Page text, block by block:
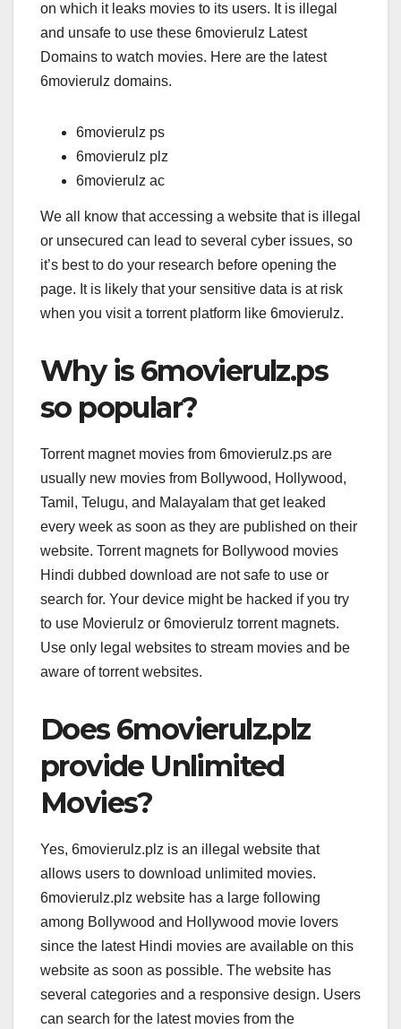
on which it leaks movies to its users. It is illegal
and unsafe to use these 6movierulz Latest
Domains to watch movies. Here are the latest
6movierulz domains.
6movierulz ps
6movierulz plz
6movierulz ac
We all know that accessing a website that is illegal
or unsecured can lead to several cyber issues, so
it’s best to do your research before opening the
page. It is likely that your sensitive data is at risk
when you visit a torrent platform like 6movierulz.
Why is 6movierulz.ps
so popular?
Torrent magnet movies from 6movierulz.ps are
usually new movies from Bollywood, Hollywood,
Tamil, Telugu, and Malayalam that get leaked
every week as soon as they are published on their
website. Torrent magnets for Bollywood movies
Hindi dubbed download are not safe to use or
search for. Your device might be hacked if you try
to use Movierulz or 6movierulz torrent magnets.
Use only legal websites to stream movies and be
aware of torrent websites.
Does 6movierulz.plz
provide Unlimited
Movies?
Yes, 6movierulz.plz is an illegal website that
allows users to download unlimited movies.
6movierulz.plz website has a large following
among Bollywood and Hollywood movie lovers
since the latest Hindi movies are available on this
website as soon as possible. The website has
several categories and a responsive design. Users
can search for the latest movies from the